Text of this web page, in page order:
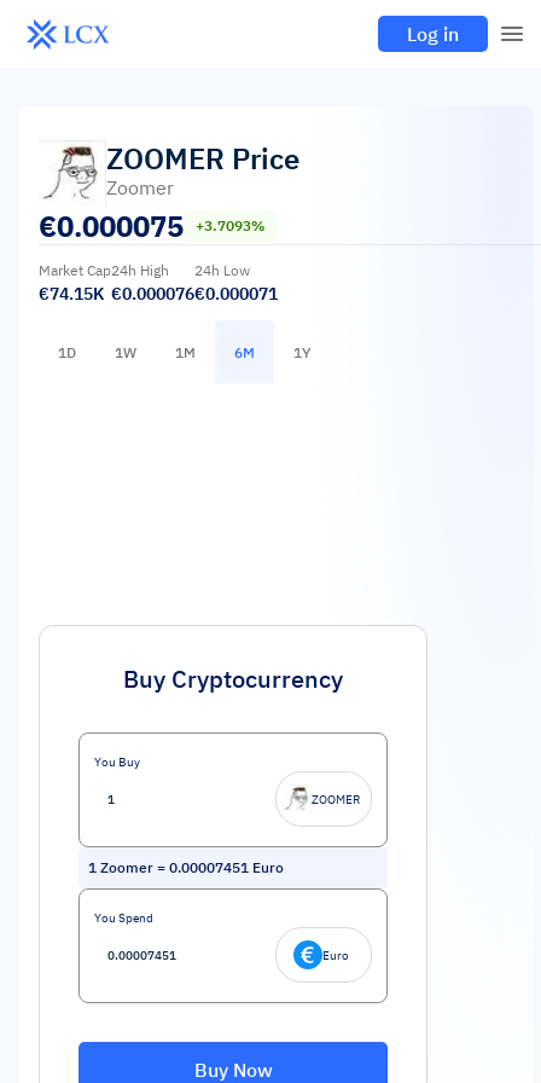
Log in
ZOOMER Price
Zoomer
€0.000075 +3.7093%
Market Cap
€74.15K
24h High
€0.000076
24h Low
€0.000071
1D 1W 1M 6M 1Y
Buy Cryptocurrency
You Buy
ZOOMER
1 Zoomer = 0.00007451 Euro
You Spend
Euro
Buy Now